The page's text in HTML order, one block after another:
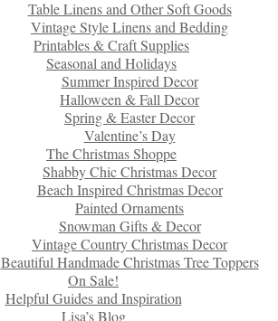
Table Linens and Other Soft Goods
Vintage Style Linens and Bedding
Printables & Craft Supplies
Seasonal and Holidays
Summer Inspired Decor
Halloween & Fall Decor
Spring & Easter Decor
Valentine’s Day
The Christmas Shoppe
Shabby Chic Christmas Decor
Beach Inspired Christmas Decor
Painted Ornaments
Snowman Gifts & Decor
Vintage Country Christmas Decor
Beautiful Handmade Christmas Tree Toppers
On Sale!
Helpful Guides and Inspiration
Lisa’s Blog